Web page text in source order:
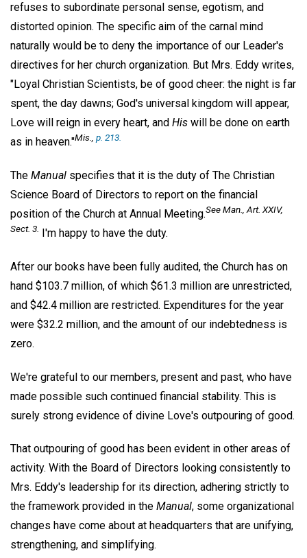
refuses to subordinate personal sense, egotism, and
distorted opinion. The specific aim of the carnal mind
naturally would be to deny the importance of our Leader's
directives for her church organization. But Mrs. Eddy writes,
"Loyal Christian Scientists, be of good cheer: the night is far
spent, the day dawns; God's universal kingdom will appear,
Love will reign in every heart, and His will be done on earth
as in heaven."Mis., p. 213.
The Manual specifies that it is the duty of The Christian
Science Board of Directors to report on the financial
position of the Church at Annual Meeting.SeeMan ., Art. XXIV,
Sect. 3. I'm happy to have the duty.
After our books have been fully audited, the Church has on
hand $103.7 million, of which $61.3 million are unrestricted,
and $42.4 million are restricted. Expenditures for the year
were $32.2 million, and the amount of our indebtedness is
zero.
We're grateful to our members, present and past, who have
made possible such continued financial stability. This is
surely strong evidence of divine Love's outpouring of good.
That outpouring of good has been evident in other areas of
activity. With the Board of Directors looking consistently to
Mrs. Eddy's leadership for its direction, adhering strictly to
the framework provided in the Manual, some organizational
changes have come about at headquarters that are unifying,
strengthening, and simplifying.